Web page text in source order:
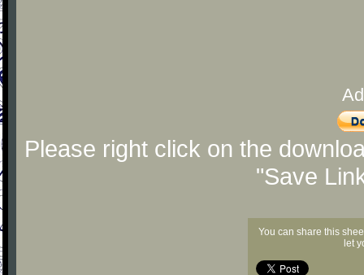
Please right click on the
"Save
You can share this
let